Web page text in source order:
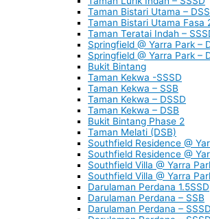
Taman Bistari Utama –
Taman Bistari Utama Fasa
Taman Teratai Indah –
Springfield @ Yarra Park –
Springfield @ Yarra Park –
Bukit Bintang
Taman Kekwa -SSSD
Taman Kekwa – SSB
Taman Kekwa – DSSD
Taman Kekwa – DSB
Bukit Bintang Phase 2
Taman Melati (DSB)
Southfield Residence @
Southfield Residence @
Southfield Villa @ Yarra
Southfield Villa @ Yarra
Darulaman Perdana 1.5SSD
Darulaman Perdana – SSB
Darulaman Perdana – SSSD